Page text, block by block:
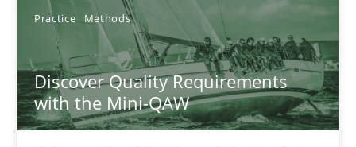
Practice Methods
Discover Quality Requirements
with the Mini-QAW
Thijmen de Gooijer
Michael Keeling
Will Chaparro